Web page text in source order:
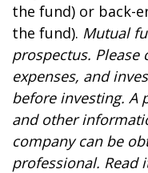
the fund) or back-
the fund). Mutual
prospectus. Please
expenses, and
before investing. A
and other
company can be
professional. Read